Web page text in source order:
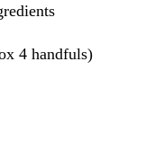
4 handfuls)